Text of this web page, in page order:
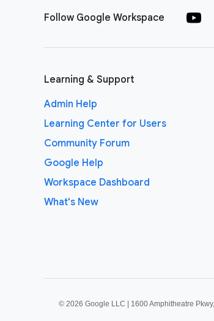
Follow Google Workspace
Learning & Support
Admin Help
Learning Center for Users
Community Forum
Google Help
Workspace Dashboard
What's New
© 2026 Google LLC | 1600 Amphitheatre